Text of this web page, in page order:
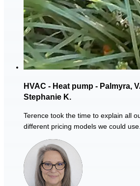
HVAC - Heat pump - Palmyra,
Stephanie K.
Terence took the time to explain all
different pricing models we could